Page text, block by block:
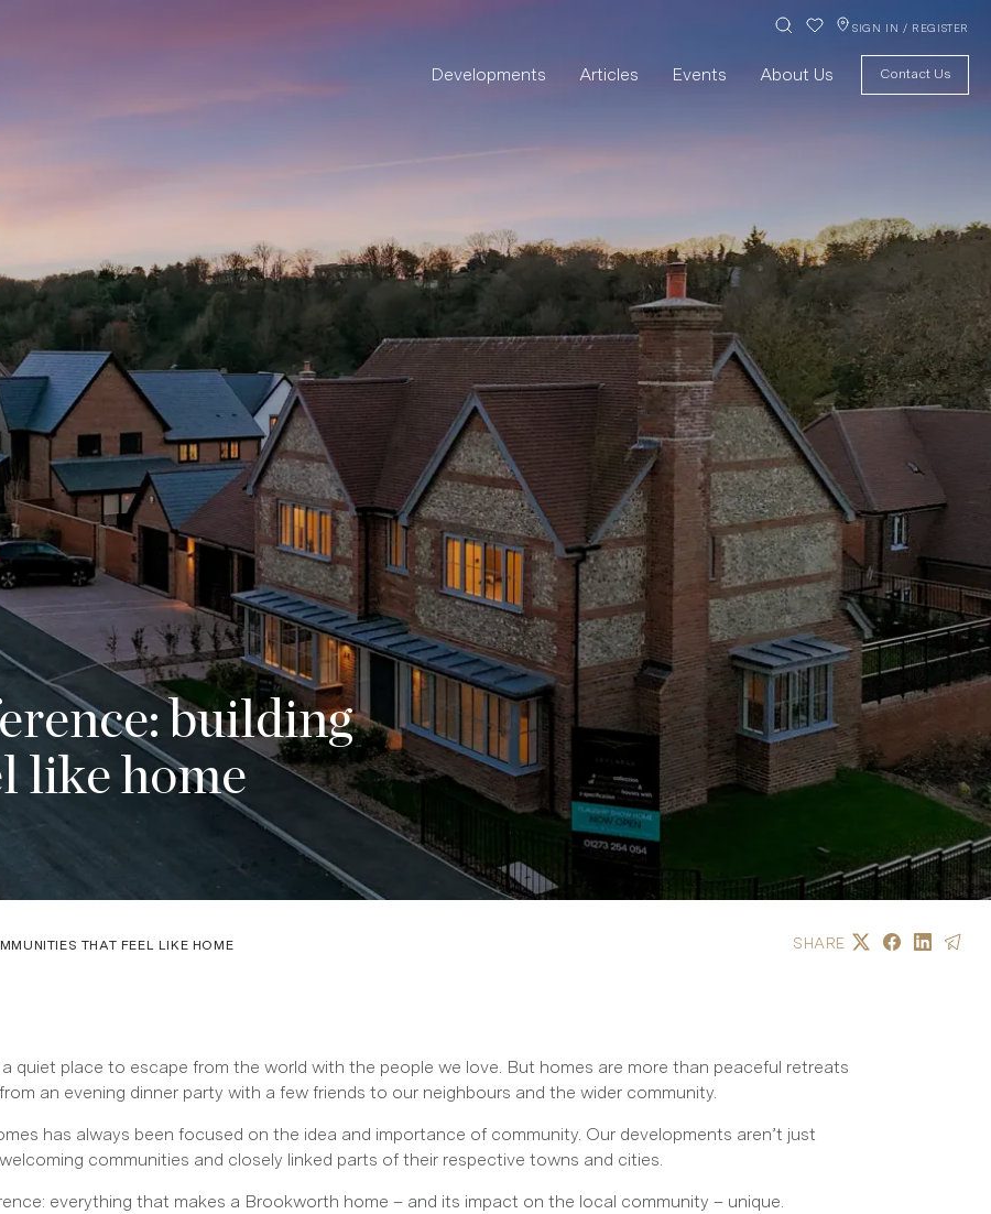
SIGN IN / REGISTER
Developments Articles Events About Us Contact Us
building
like home
THAT FEEL LIKE HOME SHARE
quiet place to escape from the world with the people we love. But homes are more than peaceful retreats
an evening dinner party with a few friends to our neighbours and the wider community.
has always been focused on the idea and importance of community. Our developments aren’t just
communities and closely linked parts of their respective towns and cities.
everything that makes a Brookworth home – and its impact on the local community – unique.